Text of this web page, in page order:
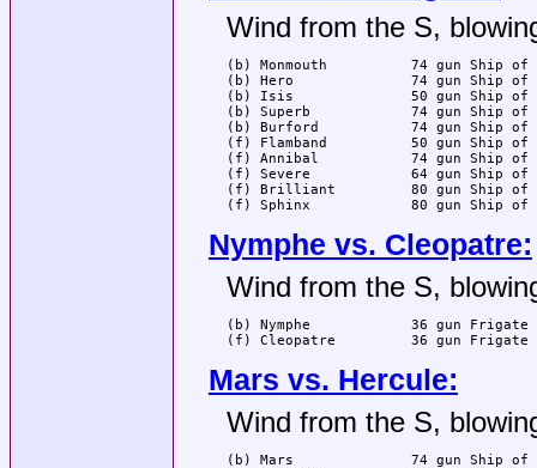
Wind from the S,
(b) Monmouth          74 gun Ship of
(b) Hero              74 gun Ship of
(b) Isis              50 gun Ship of
(b) Superb            74 gun Ship of
(b) Burford           74 gun Ship of
(f) Flamband          50 gun Ship of
(f) Annibal           74 gun Ship of
(f) Severe            64 gun Ship of
(f) Brilliant         80 gun Ship of
(f) Sphinx            80 gun Ship of
Nymphe vs. Cleopatre:
Wind from the S,
(b) Nymphe            36 gun Frigate
(f) Cleopatre         36 gun Frigate
Mars vs. Hercule:
Wind from the S,
(b) Mars              74 gun Ship of